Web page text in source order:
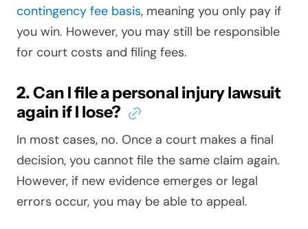
contingency fee basis, meaning you only pay if
you win. However, you may still be responsible
for court costs and filing fees.
2. Can I file a personal injury lawsuit
again if I lose?
In most cases, no. Once a court makes a final
decision, you cannot file the same claim again.
However, if new evidence emerges or legal
errors occur, you may be able to appeal.